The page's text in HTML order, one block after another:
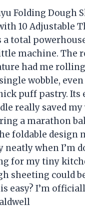
Folding Dough
10 Adjustable
a total
machine. The
had me
wobble, even
puff pastry. Its
really saved
a marathon
foldable design
neatly when I’m
for my tiny
sheeting could
easy? I’m